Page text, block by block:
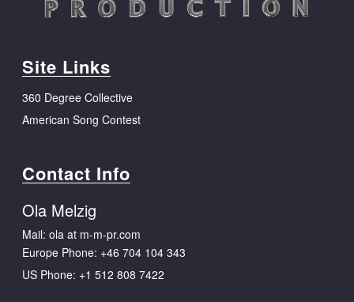
Site Links
360 Degree Collective
American Song Contest
Contact Info
Ola Melzig
Mail: ola at m-m-pr.com
Europe Phone: +46 704 104 343
US Phone: +1 512 808 7422